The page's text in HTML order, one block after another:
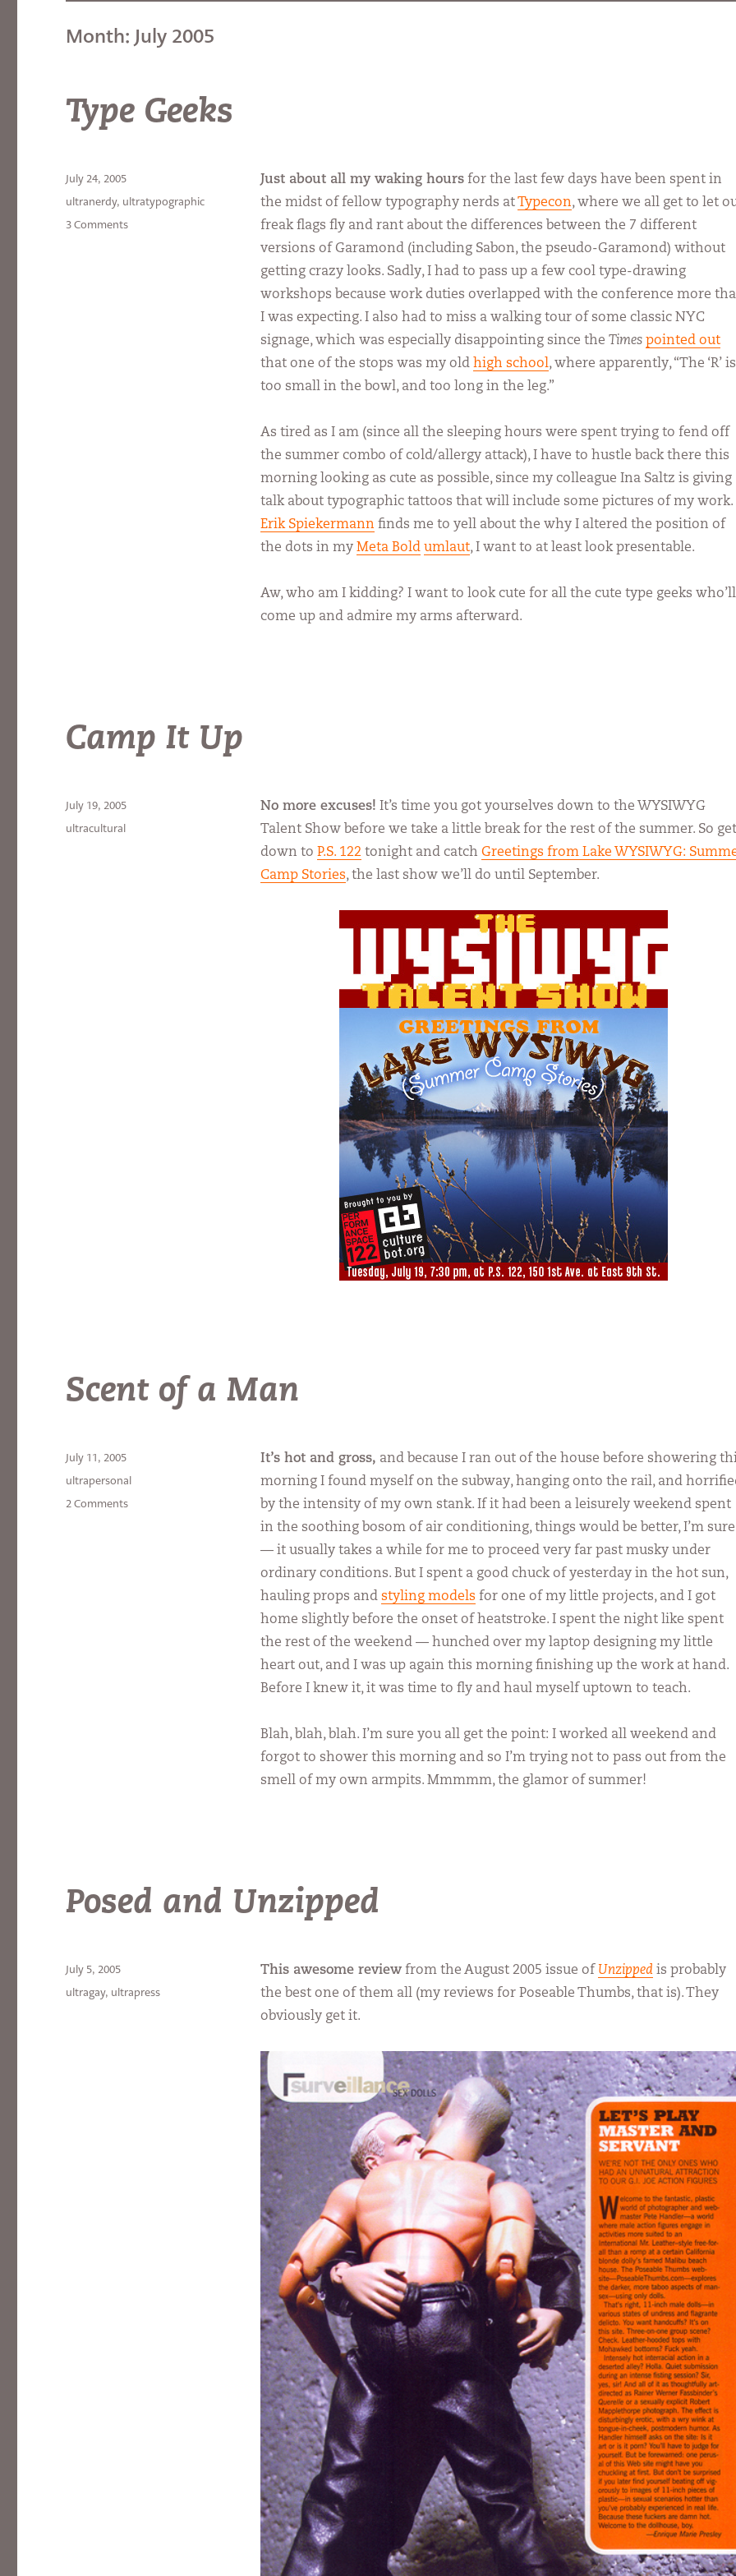
Month: July 2005
Type Geeks
Just about all my waking hoursfor the last few days have been spent in
the midst of fellow typography nerds atTypecon, where we all get to let
freak flags fly and rant about the differences between the 7 different
versions of Garamond (including Sabon, the pseudo-Garamond) without
getting crazy looks. Sadly, I had to pass up a few cool type-drawing
workshops because work duties overlapped with the conference more
I was expecting. I also had to miss a walking tour of some classic NYC
signage, which was especially disappointing since the Times pointed out
that one of the stops was my old high school, where apparently, “The ‘R’ is
too small in the bowl, and too long in the leg.”
As tired as I am (since all the sleeping hours were spent trying to fend off
the summer combo of cold/allergy attack), I have to hustle back there this
morning looking as cute as possible, since my colleague Ina Saltz is giving
talk about typographic tattoos that will include some pictures of my work.
Erik Spiekermann finds me to yell about the why I altered the position of
the dots in my Meta Bold umlaut, I want to at least look presentable.
Aw, who am I kidding? I want to look cute for all the cute type geeks who’ll
come up and admire my arms afterward.
Posted
on
July 24, 2005
Categories
ultranerdy, ultratypographic
3 Commentson
Camp It Up
No more excuses! It’s time you got yourselves down to the WYSIWYG
Talent Show before we take a little break for the rest of the summer. So get
down to P.S. 122tonight and catch Greetings from Lake WYSIWYG:
Camp Stories, the last show we’ll do until September.
Posted
on
July 19, 2005
Categories
ultracultural
Scent of a Man
It’s hot and gross, and because I ran out of the house before showering
morning I found myself on the subway, hanging onto the rail, and
by the intensity of my own stank. If it had been a leisurely weekend spent
in the soothing bosom of air conditioning, things would be better, I’m sure
— it usually takes a while for me to proceed very far past musky under
ordinary conditions. But I spent a good chuck of yesterday in the hot sun,
hauling props and styling models for one of my little projects, and I got
home slightly before the onset of heatstroke. I spent the night like spent
the rest of the weekend — hunched over my laptop designing my little
heart out, and I was up again this morning finishing up the work at hand.
Before I knew it, it was time to fly and haul myself uptown to teach.
Blah, blah, blah. I’m sure you all get the point: I worked all weekend and
forgot to shower this morning and so I’m trying not to pass out from the
smell of my own armpits. Mmmmm, the glamor of summer!
Posted
on
July 11, 2005
Categories
ultrapersonal
2 Commentson
Posed and Unzipped
This awesome reviewfrom the August 2005 issue of Unzippedis probably
the best one of them all (my reviews for Poseable Thumbs, that is). They
obviously get it.
Posted
on
July 5, 2005
Categories
ultragay, ultrapress